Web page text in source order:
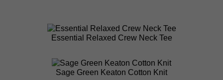
Essential Relaxed Crew Neck Tee
Sage Green Keaton Cotton Knit